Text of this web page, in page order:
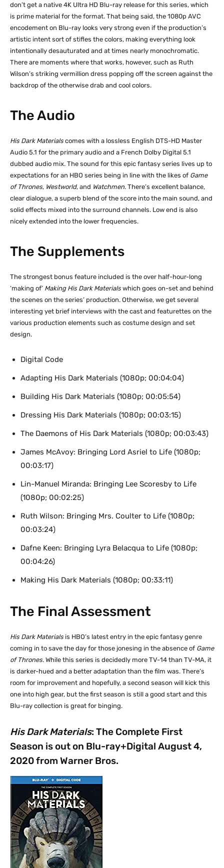
don’t get a native 4K Ultra HD Blu-ray release for this series, which
is prime material for the format. That being said, the 1080p AVC
encodement on Blu-ray looks very strong even if the production’s
artistic intent sort of stifles the colors, making everything look
intentionally desauturated and at times nearly monochromatic.
There are moments where that works, however, such as Ruth
Wilson’s striking vermillion dress popping off the screen against the
backdrop of the otherwise drab and cool colors.
The Audio
His Dark Materials comes with a lossless English DTS-HD Master
Audio 5.1 for the primary audio and a French Dolby Digital 5.1
dubbed audio mix. The sound for this epic fantasy series lives up to
expectations for an HBO series being in line with the likes of Game
of Thrones, Westworld, and Watchmen. There’s excellent balance,
clear dialogue, a superb blend of the score into the main sound, and
solid effects mixed into the surround channels. Low end is also
nicely extended into the lower frequencies.
The Supplements
The strongest bonus feature included is the over half-hour-long
‘making of’ Making His Dark Materials which goes on-set and behind
the scenes on the series’ production. Otherwise, we get several
interesting yet brief interviews with the cast and featurettes on the
various production elements such as costume design and set
design.
Digital Code
Adapting His Dark Materials (1080p; 00:04:04)
Building His Dark Materials (1080p; 00:05:54)
Dressing His Dark Materials (1080p; 00:03:15)
The Daemons of His Dark Materials (1080p; 00:03:43)
James McAvoy: Bringing Lord Asriel to Life (1080p;
00:03:17)
Lin-Manuel Miranda: Bringing Lee Scoresby to Life
(1080p; 00:02:25)
Ruth Wilson: Bringing Mrs. Coulter to Life (1080p;
00:03:24)
Dafne Keen: Bringing Lyra Belacqua to Life (1080p;
00:04:26)
Making His Dark Materials (1080p; 00:33:11)
The Final Assessment
His Dark Materials is HBO’s latest entry in the epic fantasy genre
coming in to save the day for those jonesing in the absence of Game
of Thrones. While this series is decidedly more TV-14 than TV-MA, it
is darker-hued and a better adaptation than the film was. There’s
room for improvement and hopefully, a second season will kick this
one into high gear, but the first season is still a good start and this
Blu-ray collection is great for binging.
His Dark Materials: The Complete First
Season is out on Blu-ray+Digital August 4,
2020 from Warner Bros.